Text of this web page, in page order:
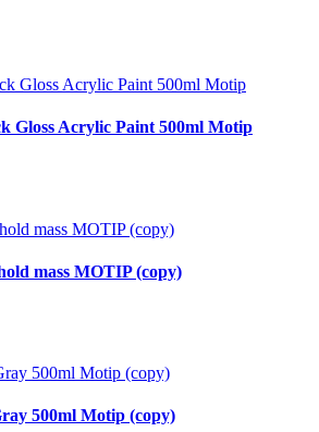
Gloss Acrylic Paint 500ml Motip
mass MOTIP (copy)
500ml Motip (copy)